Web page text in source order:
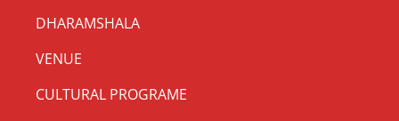
DHARAMSHALA
VENUE
CULTURAL PROGRAME